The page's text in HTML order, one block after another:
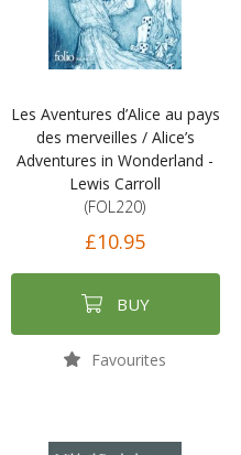
Les Aventures d’Alice au pays
des merveilles / Alice’s
Adventures in Wonderland -
Lewis Carroll
(FOL220)
£10.95
BUY
Favourites